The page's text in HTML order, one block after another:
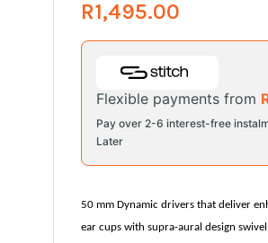
R1,495.00
Flexible payments from
Pay over 2-6 interest-free
Later
50 mm Dynamic drivers that deliver
ear cups with supra-aural design